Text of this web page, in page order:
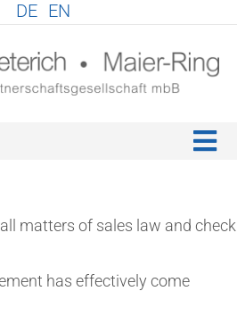
DE EN
mat­ters of sales law and check
has effect­ively come